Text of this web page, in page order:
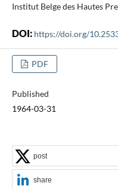
Institut Belge des Hautes
DOI: https://doi.org/
PDF
Published
1964-03-31
post
share